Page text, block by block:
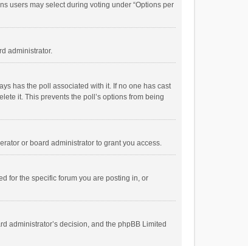
users may select during voting under “Options per
administrator.
has the poll associated with it. If no one has cast
it. This prevents the poll’s options from being
or board administrator to grant you access.
for the specific forum you are posting in, or
administrator’s decision, and the phpBB Limited